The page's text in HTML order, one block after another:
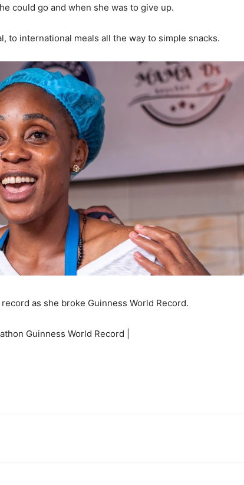
could go and when she was to give up.
to international meals all the way to simple snacks.
as she broke Guinness World Record.